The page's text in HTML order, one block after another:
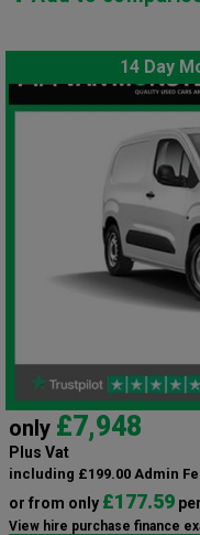
14 Day
only £7,948
Plus Vat
including £199.00 Admin
or from only £177.59
View hire purchase finance